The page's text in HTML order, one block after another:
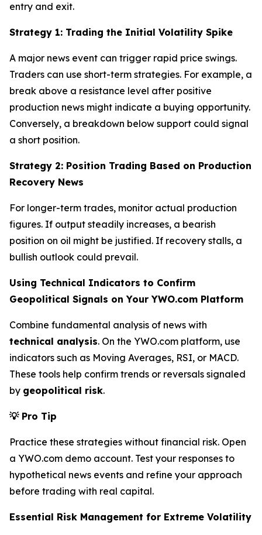
entry and exit.
Strategy 1: Trading the Initial Volatility Spike
A major news event can trigger rapid price swings.
Traders can use short-term strategies. For example, a
break above a resistance level after positive
production news might indicate a buying opportunity.
Conversely, a breakdown below support could signal
a short position.
Strategy 2: Position Trading Based on Production
Recovery News
For longer-term trades, monitor actual production
figures. If output steadily increases, a bearish
position on oil might be justified. If recovery stalls, a
bullish outlook could prevail.
Using Technical Indicators to Confirm
Geopolitical Signals on Your YWO.com Platform
Combine fundamental analysis of news with
technical analysis. On the YWO.com platform, use
indicators such as Moving Averages, RSI, or MACD.
These tools help confirm trends or reversals signaled
by geopolitical risk.
💡Pro Tip
Practice these strategies without financial risk. Open
a YWO.com demo account. Test your responses to
hypothetical news events and refine your approach
before trading with real capital.
Essential Risk Management for Extreme Volatility